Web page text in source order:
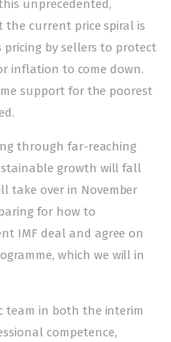
unprecedented,
current price spiral is
by sellers to protect
inflation to come down.
support for the poorest
through far-reaching
growth will fall
take over in November
for how to
IMF deal and agree on
which we will in
team in both the interim
competence,